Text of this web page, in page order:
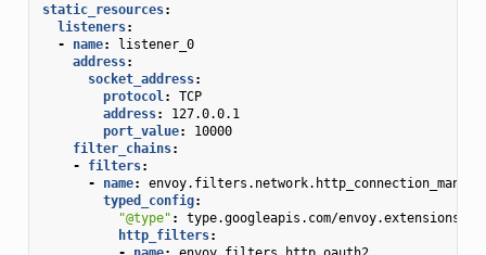
static_resources:
listeners:
-
name:
listener_0
address:
socket_address:
protocol:
TCP
address:
127.0.0.1
port_value:
10000
filter_chains:
-
filters:
-
name:
typed_config:
"@type" :
type.googleapis.com/
http_filters: